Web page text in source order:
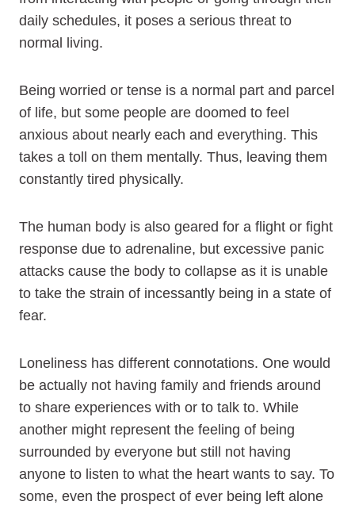
daily schedules, it poses a serious threat to
normal living.
Being worried or tense is a normal part and parcel
of life, but some people are doomed to feel
anxious about nearly each and everything. This
takes a toll on them mentally. Thus, leaving them
constantly tired physically.
The human body is also geared for a flight or fight
response due to adrenaline, but excessive panic
attacks cause the body to collapse as it is unable
to take the strain of incessantly being in a state of
fear.
Loneliness has different connotations. One would
be actually not having family and friends around
to share experiences with or to talk to. While
another might represent the feeling of being
surrounded by everyone but still not having
anyone to listen to what the heart wants to say. To
some, even the prospect of ever being left alone